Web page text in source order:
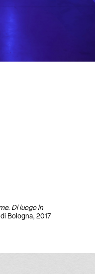
Di luogo in
Bologna, 2017